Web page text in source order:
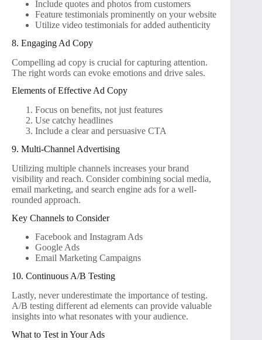
Include quotes and photos from customers
Feature testimonials prominently on your website
Utilize video testimonials for added authenticity
8. Engaging Ad Copy
Compelling ad copy is crucial for capturing attention.
The right words can evoke emotions and drive sales.
Elements of Effective Ad Copy
Focus on benefits, not just features
Use catchy headlines
Include a clear and persuasive CTA
9. Multi-Channel Advertising
Utilizing multiple channels increases your brand
visibility and reach. Consider combining social media,
email marketing, and search engine ads for a well-
rounded approach.
Key Channels to Consider
Facebook and Instagram Ads
Google Ads
Email Marketing Campaigns
10. Continuous A/B Testing
Lastly, never underestimate the importance of testing.
A/B testing different ad elements can provide valuable
insights into what resonates with your audience.
What to Test in Your Ads